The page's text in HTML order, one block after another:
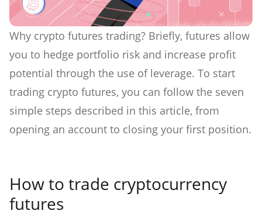
Why crypto futures trading? Briefly, futures allow
you to hedge portfolio risk and increase profit
potential through the use of leverage. To start
trading crypto futures, you can follow the seven
simple steps described in this article, from
opening an account to closing your first position.
How to trade cryptocurrency
futures